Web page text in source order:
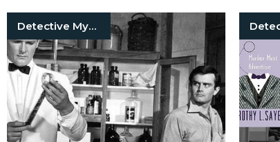
Detective Mysteries